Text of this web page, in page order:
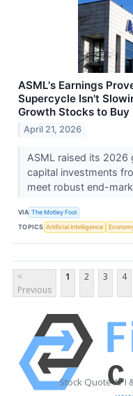
ASML's Earnings
Supercycle Isn't
Growth Stocks to Buy
April 21, 2026
ASML raised its 2026
capital investments
meet robust end-
VIA The Motley Fool
TOPICS Artificial Intelligence
<
Previous
1 2 3 4
Stock Quote API